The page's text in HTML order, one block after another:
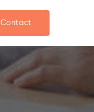
Contact